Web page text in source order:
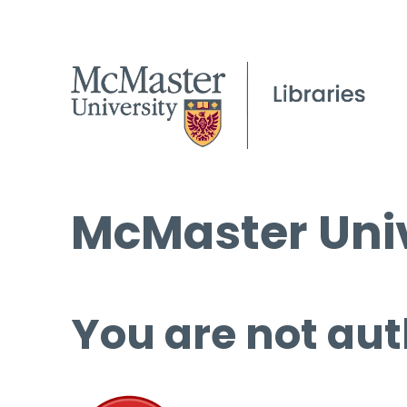
McMaster
You are not